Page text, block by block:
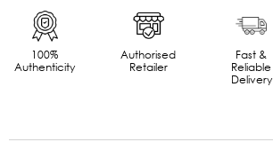
100%
Authenticity
Authorised
Retailer
Fast &
Reliable
Delivery